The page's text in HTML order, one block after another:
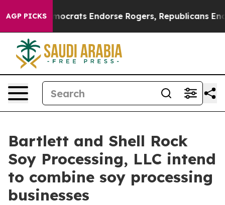
AGP PICKS
Democrats Endorse Rogers, Republicans
Bartlett and Shell Rock
Soy Processing, LLC intend
to combine soy processing
businesses